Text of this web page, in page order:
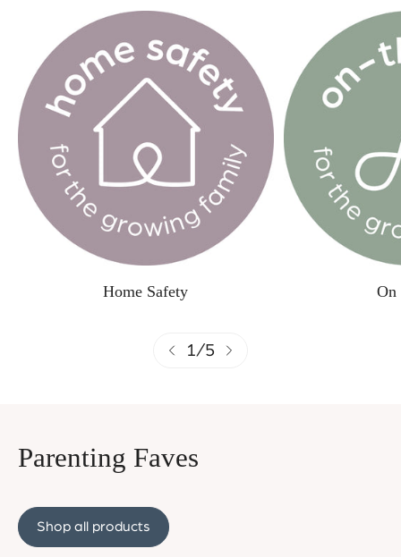
Home Safety On
1/5
Parenting Faves
Shop all products